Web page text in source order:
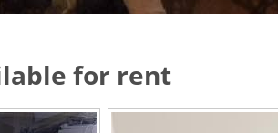
for rent